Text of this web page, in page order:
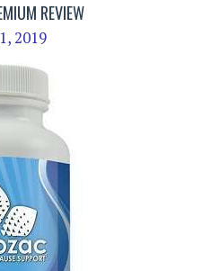
REVIEW
2019